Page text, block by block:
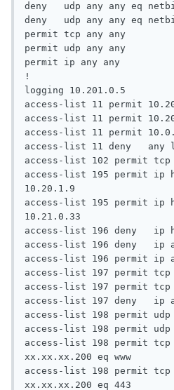
deny   udp any any eq
deny   udp any any eq
permit tcp any any
permit udp any any
permit ip any any
!
logging 10.201.0.5
access-list 11 permit
access-list 11 permit
access-list 11 permit
access-list 11 deny   any
access-list 102 permit tcp
access-list 195 permit ip
10.20.1.9
access-list 195 permit ip
10.21.0.33
access-list 196 deny   ip
access-list 196 deny   ip
access-list 196 permit ip
access-list 197 permit tcp
access-list 197 permit tcp
access-list 197 deny   ip
access-list 198 permit udp
access-list 198 permit udp
access-list 198 permit tcp
xx.xx.xx.200 eq www
access-list 198 permit tcp
xx.xx.xx.200 eq 443